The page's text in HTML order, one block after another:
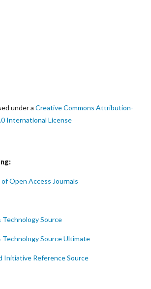
under a Creative Commons Attribution-
International License
Open Access Journals
Technology Source
Technology Source Ultimate
Initiative Reference Source